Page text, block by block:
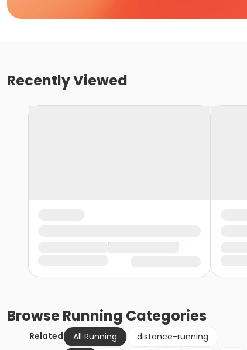
Recently Viewed
BrowseRunning Categories
Related All Running
distance-running